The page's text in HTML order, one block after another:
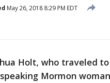
May 26, 2018 8:29 PM EDT
Holt, who traveled
Mormon